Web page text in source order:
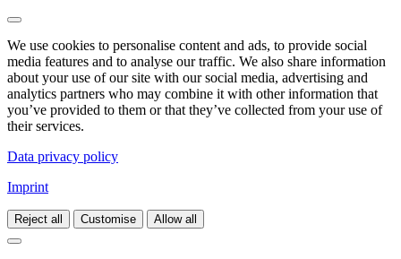
We use cookies to personalise content and ads, to provide social
media features and to analyse our traffic. We also share information
about your use of our site with our social media, advertising and
analytics partners who may combine it with other information that
you’ve provided to them or that they’ve collected from your use of
their services.
Data privacy policy
Imprint
Reject all Customise Allow all